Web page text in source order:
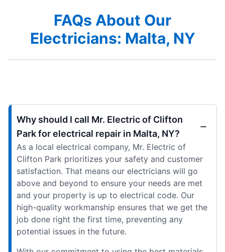
FAQs About Our
Electricians: Malta, NY
Why should I call Mr. Electric of Clifton
Park for electrical repair in Malta, NY?
As a local electrical company, Mr. Electric of
Clifton Park prioritizes your safety and customer
satisfaction. That means our electricians will go
above and beyond to ensure your needs are met
and your property is up to electrical code. Our
high-quality workmanship ensures that we get the
job done right the first time, preventing any
potential issues in the future.